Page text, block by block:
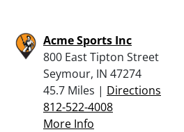
Acme Sports Inc
800 East Tipton Street
Seymour, IN 47274
45.7 Miles | Directions
812-522-4008
More Info